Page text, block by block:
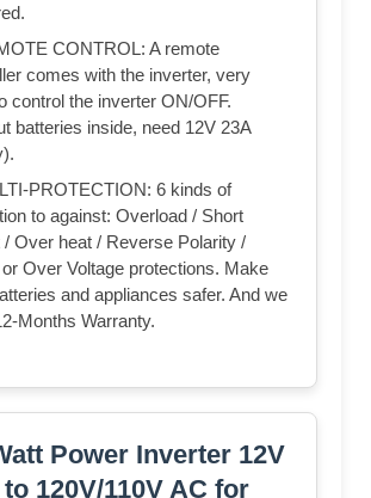
CONTROL: A remote
comes with the inverter, very
control the inverter ON/OFF.
batteries inside, need 12V 23A
PROTECTION: 6 kinds of
to against: Overload / Short
/ Over heat / Reverse Polarity /
Over Voltage protections. Make
and appliances safer. And we
Months Warranty.
Power Inverter 12V
to 120V/110V AC for